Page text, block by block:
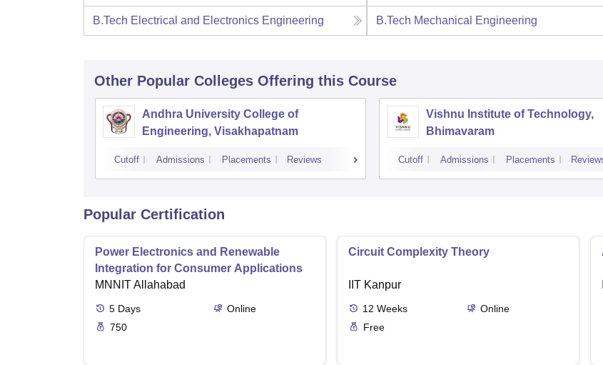
B.Tech Electrical and Electronics Engineering B.Tech Mechanical Engineering
Other Popular Colleges Offering this Course
Andhra University College of
Engineering, Visakhapatnam
Cutoff Admissions Placements Reviews
Vishnu Institute of Technology,
Bhimavaram
Cutoff Admissions Placements
Popular Certification
Power Electronics and Renewable
Integration for Consumer Applications
MNNIT Allahabad
5 Days
Online
750
Circuit Complexity Theory
IIT Kanpur
12 Weeks
Online
Free